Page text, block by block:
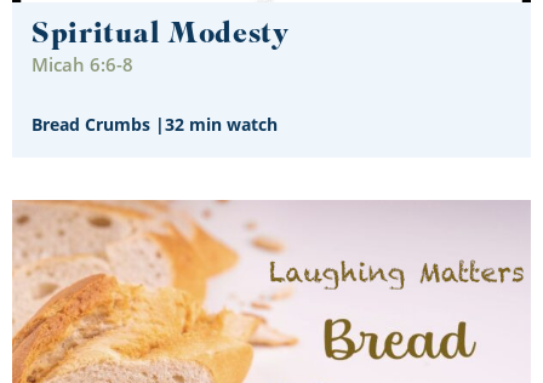
Spiritual Modesty
Micah 6:6-8
Bread Crumbs |32 min watch